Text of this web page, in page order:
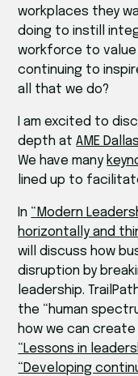
workplaces they
doing to instill
workforce to value
continuing to
all that we do?
I am excited to
depth atAME
We have many
lined up to
In “Modern
horizontally and
will discuss how
disruption by
leadership.
the “human
how we can
“Lessons in
“Developing